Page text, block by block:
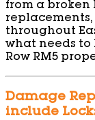
from a broken
throughout
what needs to
Row RM5
Damage
include